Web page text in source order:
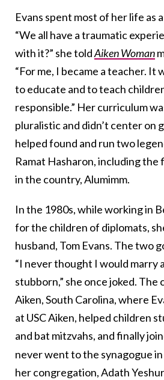
Evans spent most of her life as
“We all have a traumatic
with it?” she toldAiken Woman
“For me, I became a teacher. It
to educate and to teach
responsible.” Her curriculum
pluralistic and didn’t center on
helped found and run two
Ramat Hasharon, including the
in the country, Alumimm.
In the 1980s, while working in
for the children of diplomats,
husband, Tom Evans. The two
“I never thought I would marry
stubborn,” she once joked. The
Aiken, South Carolina, where
at USC Aiken, helped children
and bat mitzvahs, and finally
never went to the synagogue in
her congregation, Adath